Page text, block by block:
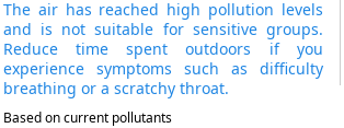
The air has reached high pollution levels
and is not suitable for sensitive groups.
Reduce time spent outdoors if you
experience symptoms such as difficulty
breathing or a scratchy throat.
Based on current pollutants